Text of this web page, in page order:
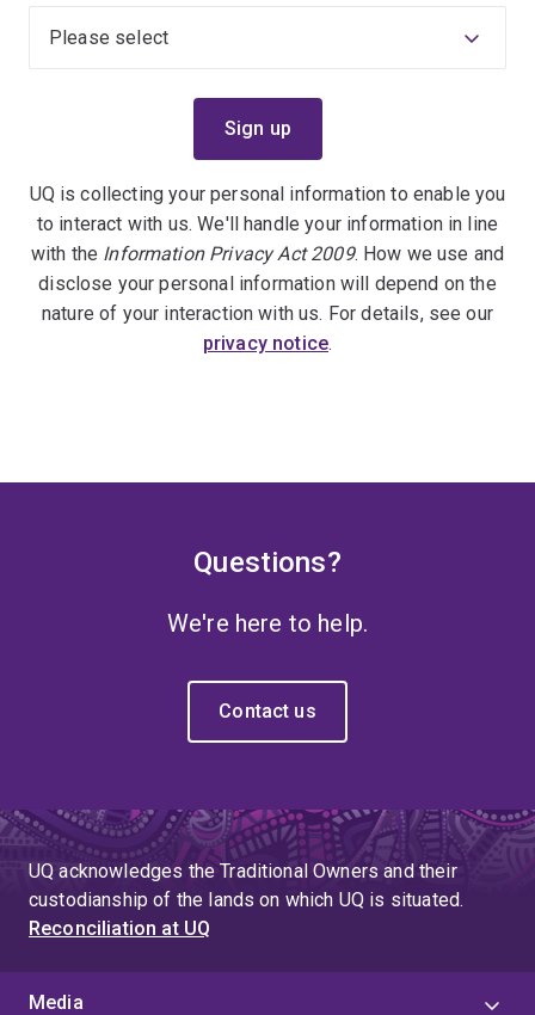
UQ is collecting your personal information to enable you
to interact with us. We'll handle your information in line
with the Information Privacy Act 2009. How we use and
disclose your personal information will depend on the
nature of your interaction with us. For details, see our
privacy notice.
Questions?
We're here to help.
Contact us
UQ acknowledges the Traditional Owners and their
custodianship of the lands on which UQ is situated.
Reconciliation at UQ
Media